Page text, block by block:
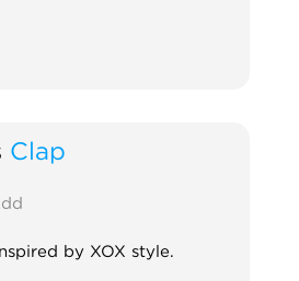
Clap
by XOX style.